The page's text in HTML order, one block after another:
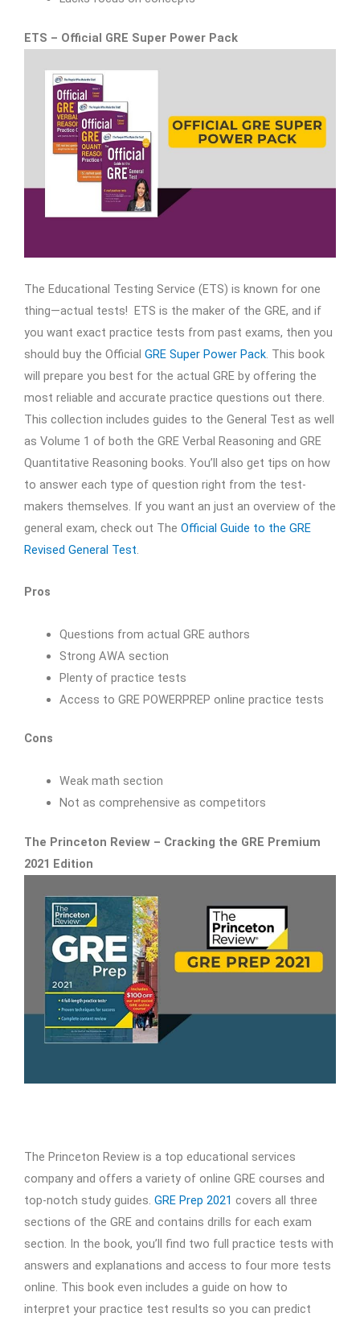
ETS – Official GRE Super Power Pack
The Educational Testing Service (ETS) is known for one
thing—actual tests! ETS is the maker of the GRE, and if
you want exact practice tests from ​past exams, then you
should buy the Official GRE Super Power Pack . This book
will prepare you best for the actual GRE by offering the
most reliable and accurate practice questions out there.
This collection includes guides to the General Test as well
as Volume 1 of both the GRE Verbal Reasoning and GRE
Quantitative Reasoning books. You’ll also get tips on how
to answer each type of question right from the test-
makers themselves. If you want an just an overview of the
general exam, check out The Official Guide to the GRE
Revised General Test
Pros
Questions from actual GRE authors
Strong AWA section
Plenty of practice tests
Access to GRE POWERPREP online practice tests
Cons
Weak math section
Not as comprehensive as competitors
The Princeton Review – Cracking the GRE Premium
2021 Edition
The Princeton Review is a top educational services
company and offers a variety of online GRE courses and
top-notch study guides. GRE Prep 2021 covers all three
sections of the GRE and contains drills for each exam
section. In the book, you’ll find two full practice tests with
answers and explanations and access to four more tests
online. This book even includes a guide on how to
interpret your practice test results so you can predict